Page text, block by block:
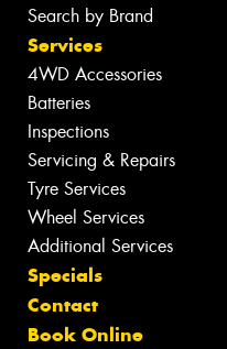
Search by Brand
Services
4WD Accessories
Batteries
Inspections
Servicing & Repairs
Tyre Services
Wheel Services
Additional Services
Specials
Contact
Book Online